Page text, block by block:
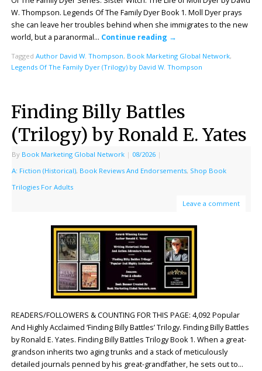
W. Thompson. Legends Of The Family Dyer Book 1. Moll Dyer prays
she can leave her troubles behind when she immigrates to the new
world, but a paranormal… Continue reading →
Tagged Author David W. Thompson, Book Marketing Global Network,
Legends Of The Family Dyer (Trilogy) by David W. Thompson
Finding Billy Battles
(Trilogy) by Ronald E. Yates
By Book Marketing Global Network | 08/2026 |
A: Fiction (Historical), Book Reviews And Endorsements, Shop Book
Trilogies For Adults
Leave a comment
READERS/FOLLOWERS & COUNTING FOR THIS PAGE: 4,092 Popular
And Highly Acclaimed ‘Finding Billy Battles’ Trilogy. Finding Billy Battles
by Ronald E. Yates. Finding Billy Battles Trilogy Book 1. When a great-
grandson inherits two aging trunks and a stack of meticulously
detailed journals penned by his great-grandfather, he sets out to…